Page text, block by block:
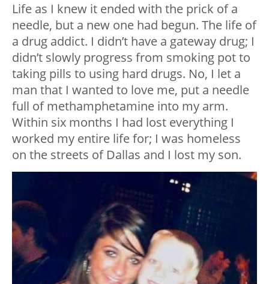
Life as I knew it ended with the prick of a
needle, but a new one had begun. The life of
a drug addict. I didn’t have a gateway drug; I
didn’t slowly progress from smoking pot to
taking pills to using hard drugs. No, I let a
man that I wanted to love me, put a needle
full of methamphetamine into my arm.
Within six months I had lost everything I
worked my entire life for; I was homeless
on the streets of Dallas and I lost my son.